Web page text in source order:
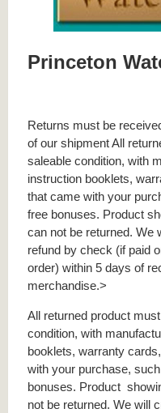
Princeton
Returns must be
of our shipment All
saleable condition, with
instruction booklets,
that came with your
free bonuses. Product
can not be returned. We
refund by check (if paid
order) within 5 days of
merchandise.>
All returned product
condition, with
booklets, warranty
with your purchase,
bonuses. Product
not be returned. We will